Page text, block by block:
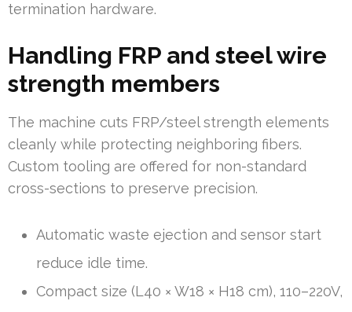
termination hardware.
Handling FRP and steel wire
strength members
The machine cuts FRP/steel strength elements
cleanly while protecting neighboring fibers.
Custom tooling are offered for non-standard
cross-sections to preserve precision.
Automatic waste ejection and sensor start
reduce idle time.
Compact size (L40 × W18 × H18 cm), 110–220V,